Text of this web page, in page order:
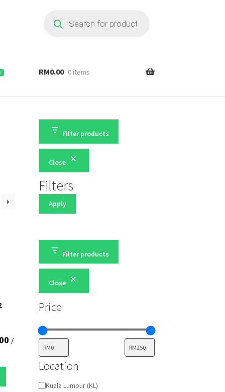
search
RM0.00 0 items
/
Filter products
Close
Filters
Apply
Filter products
Close
Price
Location
location
Kuala Lumpur (KL)